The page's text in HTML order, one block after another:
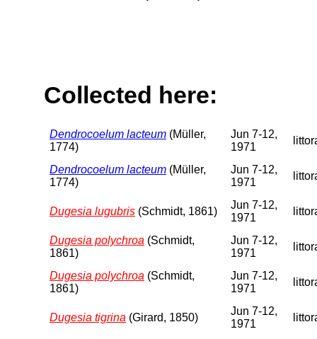
Collected here:
Dendrocoelum lacteum (Müller,
1774)
Jun 7-12,
1971
Dendrocoelum lacteum (Müller,
1774)
Jun 7-12,
1971
Dugesia lugubris (Schmidt, 1861)
Jun 7-12,
1971
Dugesia polychroa (Schmidt,
1861)
Jun 7-12,
1971
Dugesia polychroa (Schmidt,
1861)
Jun 7-12,
1971
Dugesia tigrina (Girard, 1850)
Jun 7-12,
1971